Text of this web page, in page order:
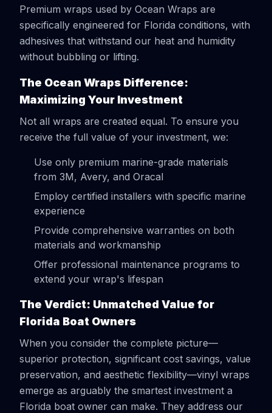
Premium wraps used by Ocean Wraps are
specifically engineered for Florida conditions, with
adhesives that withstand our heat and humidity
without bubbling or lifting.
The Ocean Wraps Difference:
Maximizing Your Investment
Not all wraps are created equal. To ensure you
receive the full value of your investment, we:
Use only premium marine-grade materials
from 3M, Avery, and Oracal
Employ certified installers with specific marine
experience
Provide comprehensive warranties on both
materials and workmanship
Offer professional maintenance programs to
extend your wrap's lifespan
The Verdict: Unmatched Value for
Florida Boat Owners
When you consider the complete picture—
superior protection, significant cost savings, value
preservation, and aesthetic flexibility—vinyl wraps
emerge as arguably the smartest investment a
Florida boat owner can make. They address our